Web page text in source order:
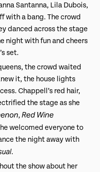
Santanna, Lila Dubois,
with a bang. The crowd
danced across the stage
night with fun and cheers
set.
the crowd waited
it, the house lights
Chappell’s red hair,
the stage as she
,Red Wine
welcomed everyone to
the night away with
.
the show about her